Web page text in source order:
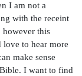
I am not a
with the receint
however this
love to hear more
make sense
I want to find